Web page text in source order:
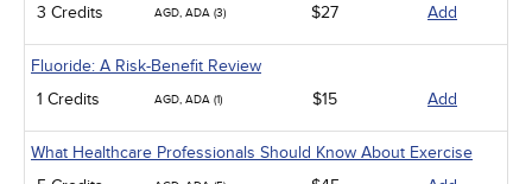
3 Credits
AGD, ADA (3) $27 Add
Fluoride: A Risk-Benefit Review
1 Credits
AGD, ADA (1) $15 Add
What Healthcare Professionals Should Know About Exercise